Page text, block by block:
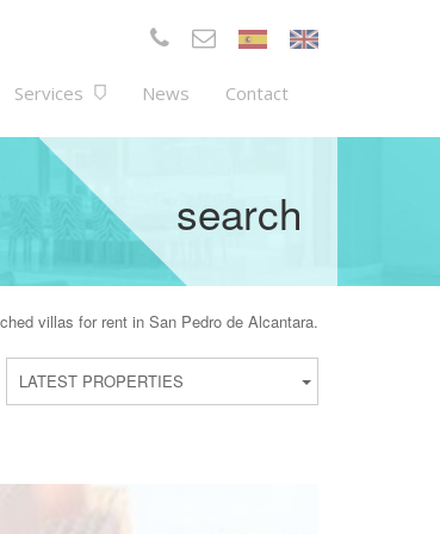
Services News Contact
search
villas for rent in San Pedro de Alcantara.
LATEST PROPERTIES